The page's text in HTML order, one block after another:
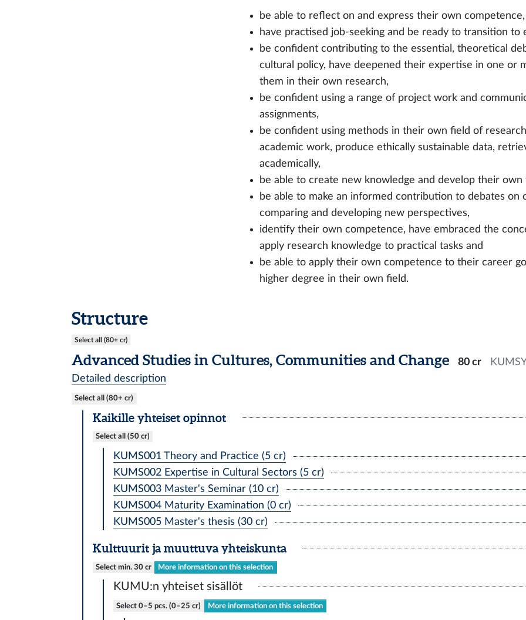
be able to reflect on and express their own competence,
have practised job-seeking and be ready to transition to
be confident contributing to the essential, theoretical
cultural policy, have deepened their expertise in one or
them in their own research,
be confident using a range of project work and
assignments,
be confident using methods in their own field of
academic work, produce ethically sustainable data,
academically,
be able to create new knowledge and develop their own
be able to make an informed contribution to debates on
comparing and developing new perspectives,
identify their own competence, have embraced the
apply research knowledge to practical tasks and
be able to apply their own competence to their career
higher degree in their own field.
Structure
Select all (80+ cr)
Advanced Studies in Cultures, Communities and Change 80 cr
Detailed description
Select all (80+ cr)
Kaikille yhteiset opinnot
Select all (50 cr)
KUMS001 Theory and Practice (5 cr)
KUMS002 Expertise in Cultural Sectors (5 cr)
KUMS003 Master's Seminar (10 cr)
KUMS004 Maturity Examination (0 cr)
KUMS005 Master's thesis (30 cr)
Kulttuurit ja muuttuva yhteiskunta
Select min. 30 cr More information on this selection
KUMU:n yhteiset sisällöt
Select 0–5 pcs. (0–25 cr) More information on this selection